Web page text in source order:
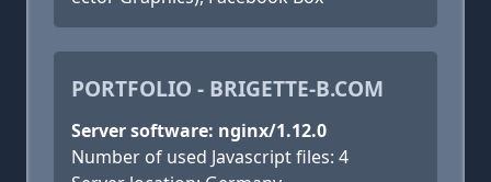
PORTFOLIO - BRIGETTE-B.COM
Server software: nginx/1.12.0
Number of used Javascript files: 4